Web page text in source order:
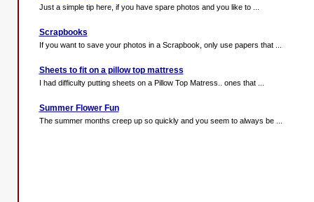
Just a simple tip here, if you have spare photos and you like to ...
Scrapbooks
If you want to save your photos in a Scrapbook, only use papers that ...
Sheets to fit on a pillow top mattress
I had difficulty putting sheets on a Pillow Top Matress.. ones that ...
Summer Flower Fun
The summer months creep up so quickly and you seem to always be ...